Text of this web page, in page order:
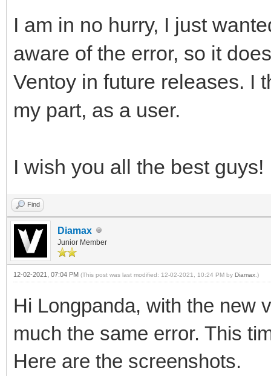
I am in no hurry, I just
aware of the error, so it
Ventoy in future releases. I
my part, as a user.
I wish you all the best guys!
Find
Diamax
Junior Member
12-02-2021, 07:04 PM (This post was last modified: 12-02-2021, 10:24 PM by Diamax .)
Hi Longpanda, with the new
much the same error. This
Here are the screenshots.